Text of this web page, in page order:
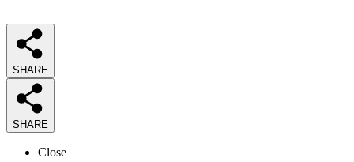
SHARE
SHARE
Close